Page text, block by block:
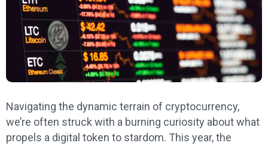
Navigating the dynamic terrain of cryptocurrency,
we’re often struck with a burning curiosity about what
propels a digital token to stardom. This year, the